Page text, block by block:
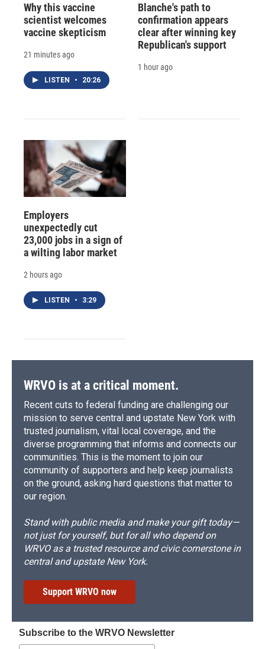
Why this vaccine
scientist welcomes
vaccine skepticism
21 minutes ago
LISTEN • 20:26
Blanche's path to
confirmation appears
clear after winning key
Republican's support
1 hour ago
Employers
unexpectedly cut
23,000 jobs in a sign of
a wilting labor market
2 hours ago
LISTEN • 3:29
WRVO is at a critical moment.
Recent cuts to federal funding are challenging our
mission to serve central and upstate New York with
trusted journalism, vital local coverage, and the
diverse programming that informs and connects our
communities. This is the moment to join our
community of supporters and help keep journalists
on the ground, asking hard questions that matter to
our region.
Stand with public media and make your gift today—
not just for yourself, but for all who depend on
WRVO as a trusted resource and civic cornerstone in
central and upstate New York.
Support WRVO now
Subscribe to the WRVO Newsletter